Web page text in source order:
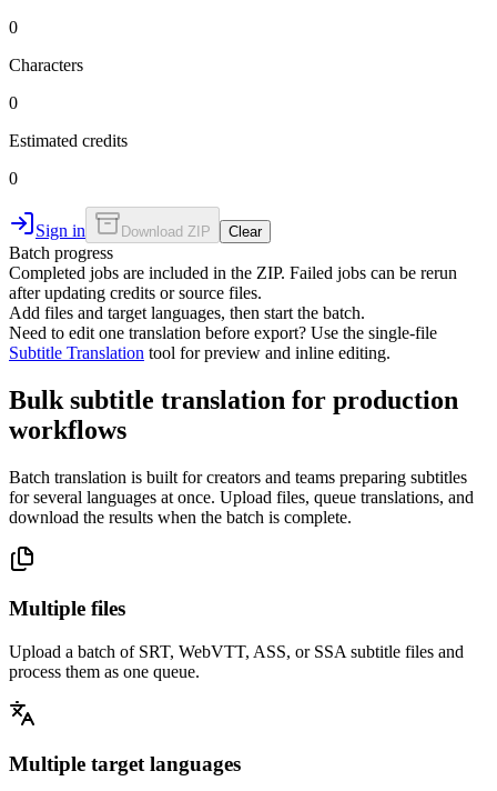
0
Characters
0
Estimated credits
0
Sign in Download ZIP Clear
Batch progress
Completed jobs are included in the ZIP. Failed jobs can be rerun
after updating credits or source files.
Add files and target languages, then start the batch.
Need to edit one translation before export? Use the single-file
Subtitle Translation tool for preview and inline editing.
Bulk subtitle translation for production
workflows
Batch translation is built for creators and teams preparing subtitles
for several languages at once. Upload files, queue translations, and
download the results when the batch is complete.
Multiple files
Upload a batch of SRT, WebVTT, ASS, or SSA subtitle files and
process them as one queue.
Multiple target languages